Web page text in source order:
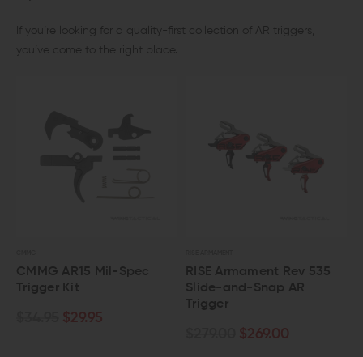
If you’re looking for a quality-first collection of AR triggers,
you’ve come to the right place.
CMMG AR15 Mil-Spec
Trigger Kit
$29.95
RISE Armament Rev 535
Slide-and-Snap AR
Trigger
$269.00